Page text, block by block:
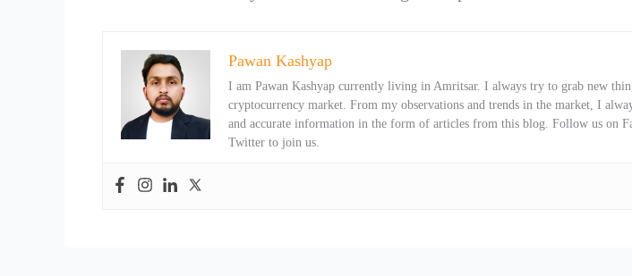
Pawan Kashyap
I am Pawan Kashyap currently living in Amritsar. I always try to grab new
cryptocurrency market. From my observations and trends in the market, I
and accurate information in the form of articles from this blog. Follow us on
Twitter to join us.